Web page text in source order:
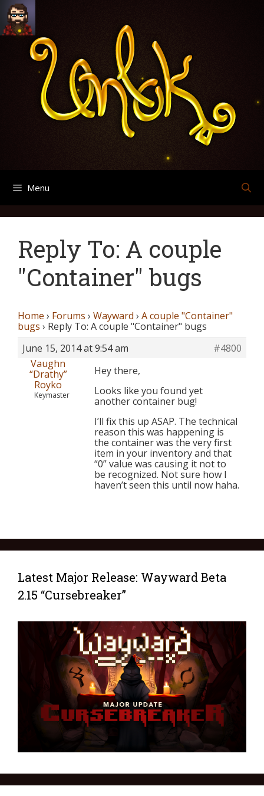
Skip
to
content
Menu
Reply To: A couple
"Container" bugs
Home › Forums › Wayward › A couple "Container"
bugs › Reply To: A couple "Container" bugs
June 15, 2014 at 9:54 am
#4800
Vaughn
“Drathy”
Royko
Keymaster
Hey there,
Looks like you found yet
another container bug!
I’ll fix this up ASAP. The technical
reason this was happening is
the container was the very first
item in your inventory and that
“0” value was causing it not to
be recognized. Not sure how I
haven’t seen this until now haha.
Latest Major Release: Wayward Beta
2.15 “Cursebreaker”
Search
for:
Archives